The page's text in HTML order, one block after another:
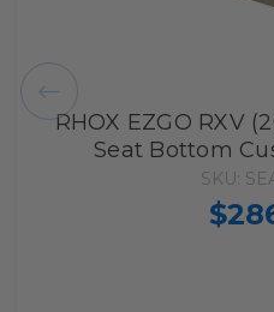
RHOX EZGO RXV
Seat Bottom
SKU: